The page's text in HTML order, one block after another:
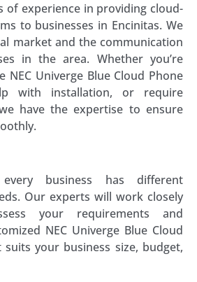
of experience in providing cloud-
to businesses in Encinitas. We
market and the communication
in the area. Whether you’re
NEC Univerge Blue Cloud Phone
with installation, or require
have the expertise to ensure
business has different
Our experts will work closely
your requirements and
NEC Univerge Blue Cloud
suits your business size, budget,